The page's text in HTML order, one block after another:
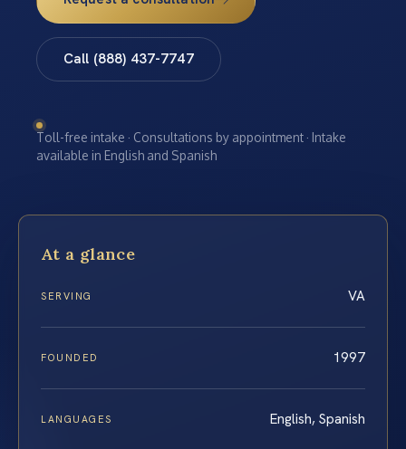
Call (888) 437-7747
Toll-free intake · Consultations by appointment · Intake
available in English and Spanish
At a glance
SERVING VA
FOUNDED 1997
LANGUAGES English, Spanish